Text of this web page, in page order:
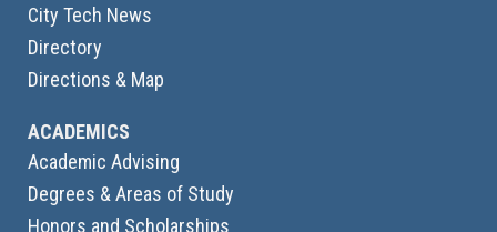
City Tech News
Directory
Directions & Map
ACADEMICS
Academic Advising
Degrees & Areas of Study
Honors and Scholarships